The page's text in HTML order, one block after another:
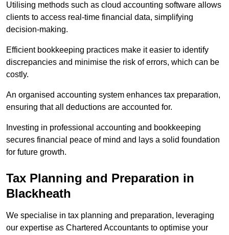
Utilising methods such as cloud accounting software allows
clients to access real-time financial data, simplifying
decision-making.
Efficient bookkeeping practices make it easier to identify
discrepancies and minimise the risk of errors, which can be
costly.
An organised accounting system enhances tax preparation,
ensuring that all deductions are accounted for.
Investing in professional accounting and bookkeeping
secures financial peace of mind and lays a solid foundation
for future growth.
Tax Planning and Preparation in
Blackheath
We specialise in tax planning and preparation, leveraging
our expertise as Chartered Accountants to optimise your